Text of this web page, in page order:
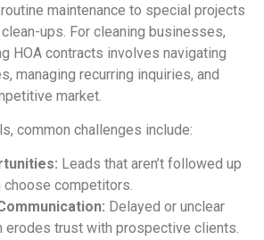
maintenance to special projects
ups. For cleaning businesses,
HOA contracts involves navigating
managing recurring inquiries, and
market.
common challenges include:
Leads that aren’t followed up
competitors.
Delayed or unclear
erodes trust with prospective clients.